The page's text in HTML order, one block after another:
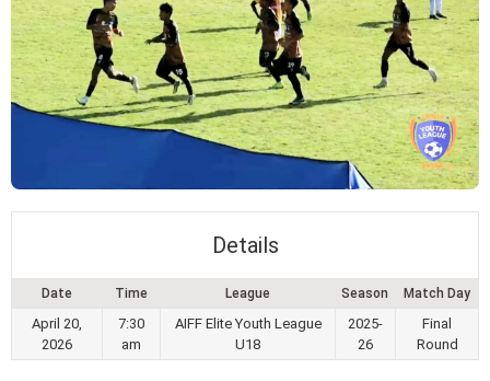
Details
Date Time League Season Match Day
April 20,
2026
7:30
am
AIFF Elite Youth League
U18
2025-
26
Final
Round